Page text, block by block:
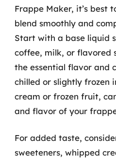
Frappe Maker, it’s best
blend smoothly and
Start with a base liquid
coffee, milk, or flavored
the essential flavor and
chilled or slightly frozen
cream or frozen fruit,
and flavor of your
For added taste,
sweeteners, whipped